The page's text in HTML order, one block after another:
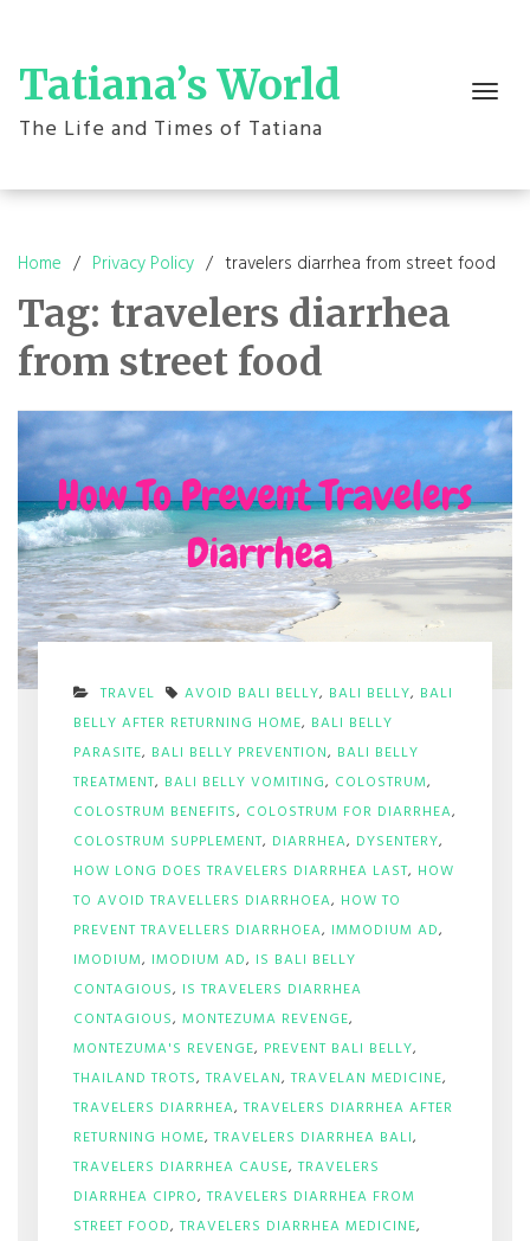
content
Tatiana’s World
The Life and Times of Tatiana
Toggle
navigation
Home Privacy Policy travelers diarrhea from street food
Tag: travelers diarrhea
from street food
TRAVEL AVOID BALI BELLY, BALI BELLY, BALI
BELLY AFTER RETURNING HOME, BALI BELLY
PARASITE, BALI BELLY PREVENTION, BALI BELLY
TREATMENT, BALI BELLY VOMITING, COLOSTRUM,
COLOSTRUM BENEFITS, COLOSTRUM FOR DIARRHEA,
COLOSTRUM SUPPLEMENT, DIARRHEA, DYSENTERY,
HOW LONG DOES TRAVELERS DIARRHEA LAST, HOW
TO AVOID TRAVELLERS DIARRHOEA, HOW TO
PREVENT TRAVELLERS DIARRHOEA, IMMODIUM AD,
IMODIUM, IMODIUM AD, IS BALI BELLY
CONTAGIOUS, IS TRAVELERS DIARRHEA
CONTAGIOUS, MONTEZUMA REVENGE,
MONTEZUMA'S REVENGE, PREVENT BALI BELLY,
THAILAND TROTS,TRAVELAN,TRAVELAN MEDICINE,
TRAVELERS DIARRHEA,TRAVELERS DIARRHEA AFTER
RETURNING HOME,TRAVELERS DIARRHEA BALI,
TRAVELERS DIARRHEA CAUSE,TRAVELERS
DIARRHEA CIPRO,TRAVELERS DIARRHEA FROM
STREET FOOD,TRAVELERS DIARRHEA MEDICINE,